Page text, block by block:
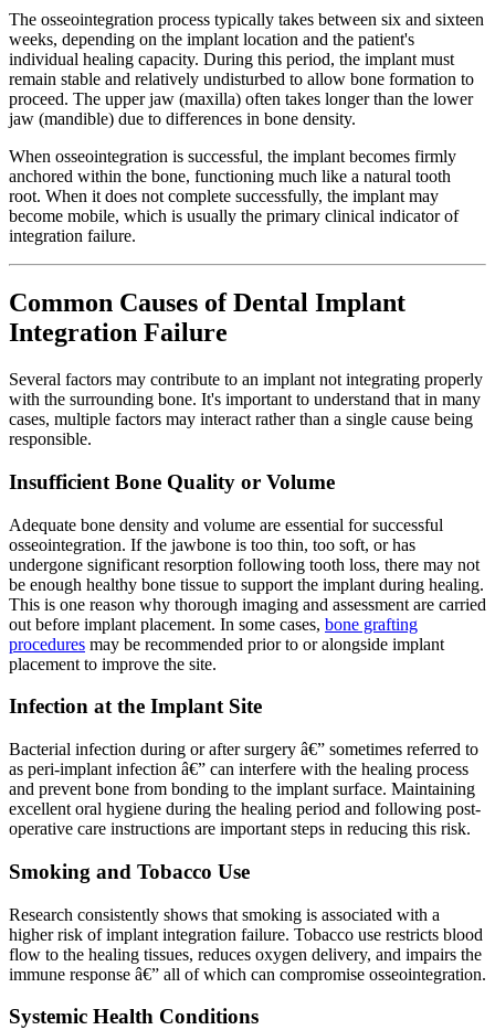
The osseointegration process typically takes between six and sixteen
weeks, depending on the implant location and the patient's
individual healing capacity. During this period, the implant must
remain stable and relatively undisturbed to allow bone formation to
proceed. The upper jaw (maxilla) often takes longer than the lower
jaw (mandible) due to differences in bone density.
When osseointegration is successful, the implant becomes firmly
anchored within the bone, functioning much like a natural tooth
root. When it does not complete successfully, the implant may
become mobile, which is usually the primary clinical indicator of
integration failure.
Common Causes of Dental Implant
Integration Failure
Several factors may contribute to an implant not integrating properly
with the surrounding bone. It's important to understand that in many
cases, multiple factors may interact rather than a single cause being
responsible.
Insufficient Bone Quality or Volume
Adequate bone density and volume are essential for successful
osseointegration. If the jawbone is too thin, too soft, or has
undergone significant resorption following tooth loss, there may not
be enough healthy bone tissue to support the implant during healing.
This is one reason why thorough imaging and assessment are carried
out before implant placement. In some cases, bone grafting
procedures may be recommended prior to or alongside implant
placement to improve the site.
Infection at the Implant Site
Bacterial infection during or after surgery â€” sometimes referred to
as peri-implant infection â€” can interfere with the healing process
and prevent bone from bonding to the implant surface. Maintaining
excellent oral hygiene during the healing period and following post-
operative care instructions are important steps in reducing this risk.
Smoking and Tobacco Use
Research consistently shows that smoking is associated with a
higher risk of implant integration failure. Tobacco use restricts blood
flow to the healing tissues, reduces oxygen delivery, and impairs the
immune response â€” all of which can compromise osseointegration.
Systemic Health Conditions